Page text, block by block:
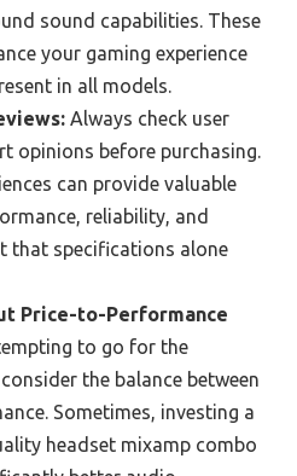
sound capabilities. These
your gaming experience
in all models.
Always check user
opinions before purchasing.
can provide valuable
reliability, and
that specifications alone
Price-to-Performance
to go for the
the balance between
Sometimes, investing a
headset mixamp combo